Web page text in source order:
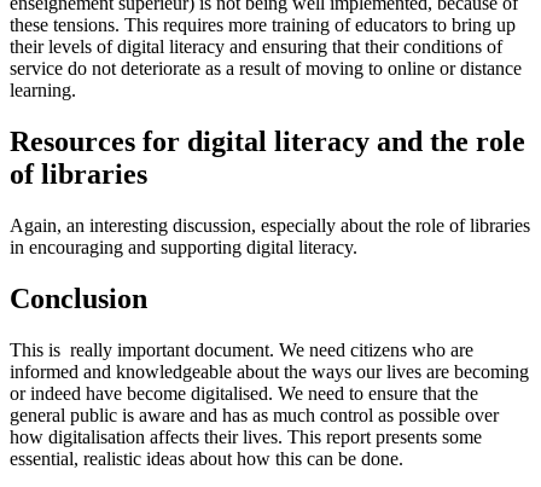
these tensions. This requires more training of educators to bring up
their levels of digital literacy and ensuring that their conditions of
service do not deteriorate as a result of moving to online or distance
learning.
Resources for digital literacy and the role
of libraries
Again, an interesting discussion, especially about the role of libraries
in encouraging and supporting digital literacy.
Conclusion
This is really important document. We need citizens who are
informed and knowledgeable about the ways our lives are becoming
or indeed have become digitalised. We need to ensure that the
general public is aware and has as much control as possible over
how digitalisation affects their lives. This report presents some
essential, realistic ideas about how this can be done.